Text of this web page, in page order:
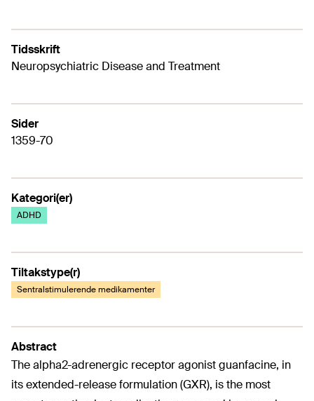
Tidsskrift
Neuropsychiatric Disease and Treatment
Sider
1359-70
Kategori(er)
ADHD
Tiltakstype(r)
Sentralstimulerende medikamenter
Abstract
The alpha2-adrenergic receptor agonist guanfacine, in
its extended-release formulation (GXR), is the most